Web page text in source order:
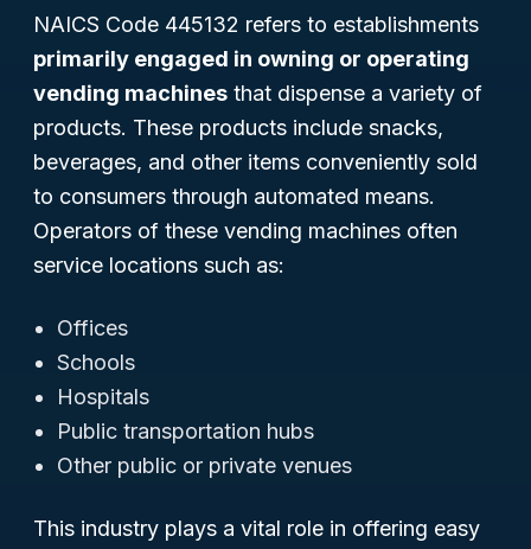
NAICS Code 445132 refers to establishments
primarily engaged in owning or operating
vending machines that dispense a variety of
products. These products include snacks,
beverages, and other items conveniently sold
to consumers through automated means.
Operators of these vending machines often
service locations such as:
Offices
Schools
Hospitals
Public transportation hubs
Other public or private venues
This industry plays a vital role in offering easy